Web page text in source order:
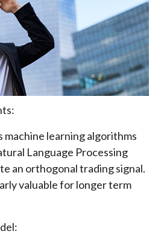
machine learning algorithms
Language Processing
an orthogonal trading signal.
valuable for longer term